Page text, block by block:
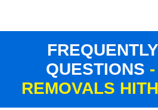
QUESTIONS
REMOVALS